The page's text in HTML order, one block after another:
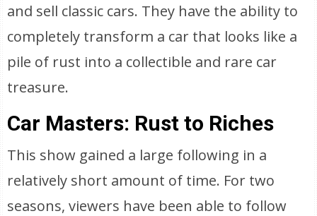
and sell classic cars. They have the ability to
completely transform a car that looks like a
pile of rust into a collectible and rare car
treasure.
Car Masters: Rust to Riches
This show gained a large following in a
relatively short amount of time. For two
seasons, viewers have been able to follow